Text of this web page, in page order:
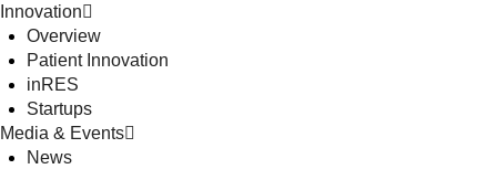
Innovation
Overview
Patient Innovation
inRES
Startups
Media & Events
News